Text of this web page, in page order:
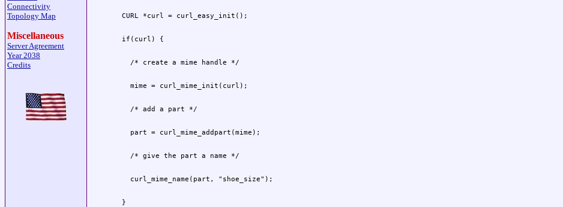
Connectivity
Topology Map
Miscellaneous
Server Agreement
Year 2038
Credits
  }